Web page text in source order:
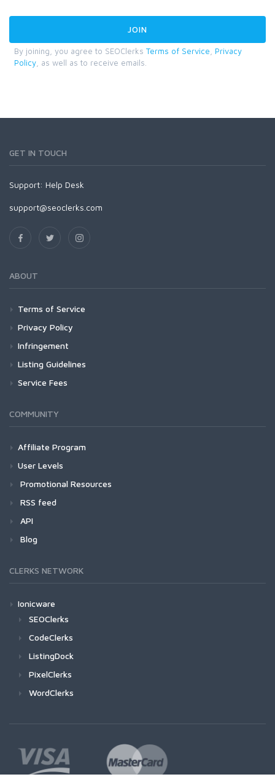
By joining, you agree to SEOClerks Terms of Service
Privacy
Policy , as well as to receive emails.
GET IN TOUCH
Support: Help Desk
support@seoclerks.com
ABOUT
Terms of Service
Privacy Policy
Infringement
Listing Guidelines
Service Fees
COMMUNITY
Affiliate Program
User Levels
Promotional Resources
RSS feed
API
Blog
CLERKS NETWORK
Ionicware
SEOClerks
CodeClerks
ListingDock
PixelClerks
WordClerks